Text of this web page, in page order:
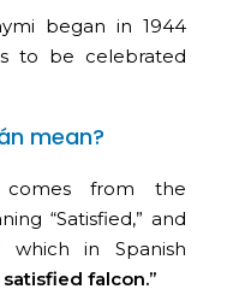
began in 1944
to be celebrated
mean?
comes from the
“Satisfied,” and
which in Spanish
satisfied falcon.”